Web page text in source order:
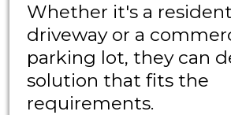
Whether it's a
driveway or a
parking lot, they can
solution that fits the
requirements.